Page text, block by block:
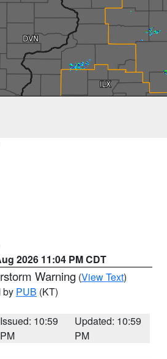
2026 11:04 PM CDT
Warning (View Text)
by PUB (KT)
Issued: 10:59
PM
Updated: 10:59
PM